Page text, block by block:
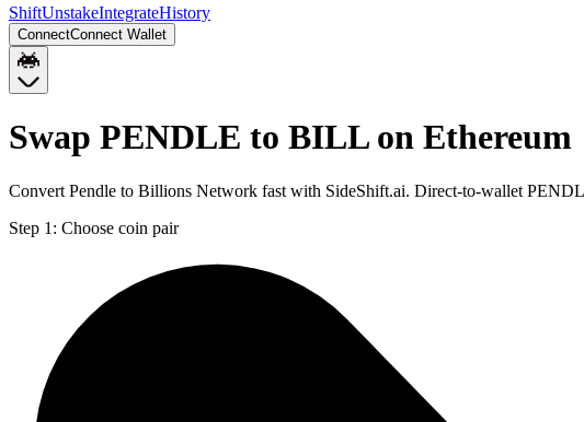
ShiftUnstakeIntegrateHistory
ConnectConnect Wallet
Swap PENDLE to BILL on Ethereum
Convert Pendle to Billions Network fast with SideShift.ai. Direct-to-wallet
Step 1: Choose coin pair